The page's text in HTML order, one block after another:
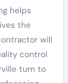
helps
the
will
control
turn to